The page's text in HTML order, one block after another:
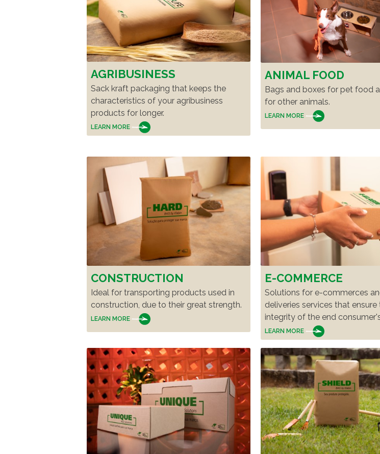
AGRIBUSINESS
Sack kraft packaging that keeps the
characteristics of your agribusiness
products for longer.
LEARN MORE
ANIMAL FOOD
Bags and boxes for pet food
for other animals.
LEARN MORE
CONSTRUCTION
Ideal for transporting products used in
construction, due to their great strength.
LEARN MORE
E-COMMERCE
Solutions for e-commerces
deliveries services that ensure
integrity of the end
LEARN MORE